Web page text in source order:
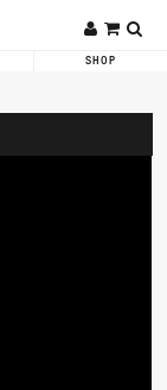
SHOP